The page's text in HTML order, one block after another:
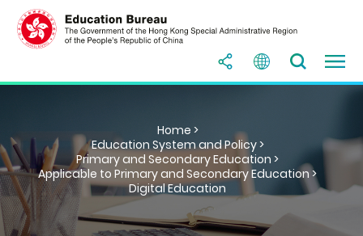
Home >
Education System and Policy >
Primary and Secondary Education >
Applicable to Primary and Secondary Education >
Digital Education